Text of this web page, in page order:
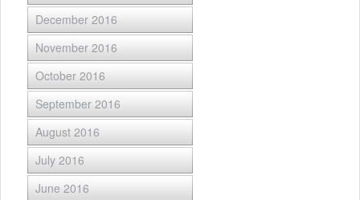
December 2016
November 2016
October 2016
September 2016
August 2016
July 2016
June 2016